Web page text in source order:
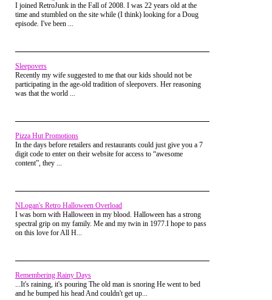
Miss M:Whew! The one thing I love
about this show is all the dirt my team
brings up for me. I love sharing all the
hijinks of your favorite toys. It’s just
her.
I joined RetroJunk in the Fall of 2008. I was 22 years old at the
time and stumbled on the site while (I think) looking for a Doug
episode. I've been ...
Sleepovers
Recently my wife suggested to me that our kids should not be
participating in the age-old tradition of sleepovers. Her reasoning
was that the world ...
Pizza Hut Promotions
In the days before retailers and restaurants could just give you a 7
digit code to enter on their website for access to “awesome
content”, they ...
NLogan's Retro Halloween Overload
I was born with Halloween in my blood. Halloween has a strong
spectral grip on my family. Me and my twin in 1977.I hope to pass
on this love for All H...
Remembering Rainy Days
...It's raining, it's pouring The old man is snoring He went to bed
and he bumped his head And couldn't get up...